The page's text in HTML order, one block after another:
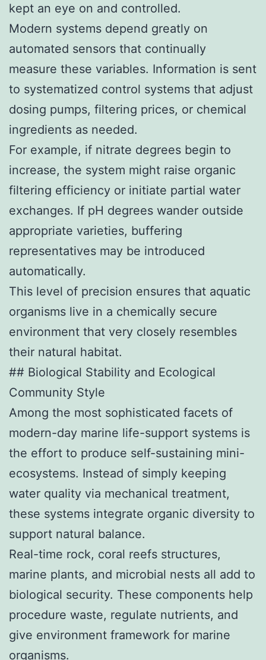
kept an eye on and controlled.
Modern systems depend greatly on
automated sensors that continually
measure these variables. Information is sent
to systematized control systems that adjust
dosing pumps, filtering prices, or chemical
ingredients as needed.
For example, if nitrate degrees begin to
increase, the system might raise organic
filtering efficiency or initiate partial water
exchanges. If pH degrees wander outside
appropriate varieties, buffering
representatives may be introduced
automatically.
This level of precision ensures that aquatic
organisms live in a chemically secure
environment that very closely resembles
their natural habitat.
## Biological Stability and Ecological
Community Style
Among the most sophisticated facets of
modern-day marine life-support systems is
the effort to produce self-sustaining mini-
ecosystems. Instead of simply keeping
water quality via mechanical treatment,
these systems integrate organic diversity to
support natural balance.
Real-time rock, coral reefs structures,
marine plants, and microbial nests all add to
biological security. These components help
procedure waste, regulate nutrients, and
give environment framework for marine
organisms.